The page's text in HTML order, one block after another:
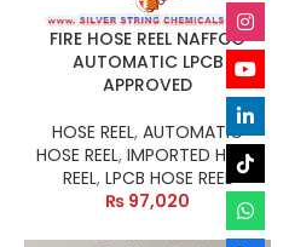
FIRE HOSE REEL NAFFCO
AUTOMATIC LPCB
APPROVED
HOSE REEL, AUTOMATIC
HOSE REEL, IMPORTED HOSE
REEL, LPCB HOSE REEL
₨ 97,020